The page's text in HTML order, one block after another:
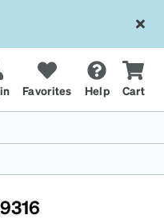
Favorites Help Cart